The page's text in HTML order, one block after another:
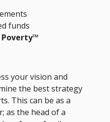
funds
your vision and
the best strategy
This can be as a
as the head of a